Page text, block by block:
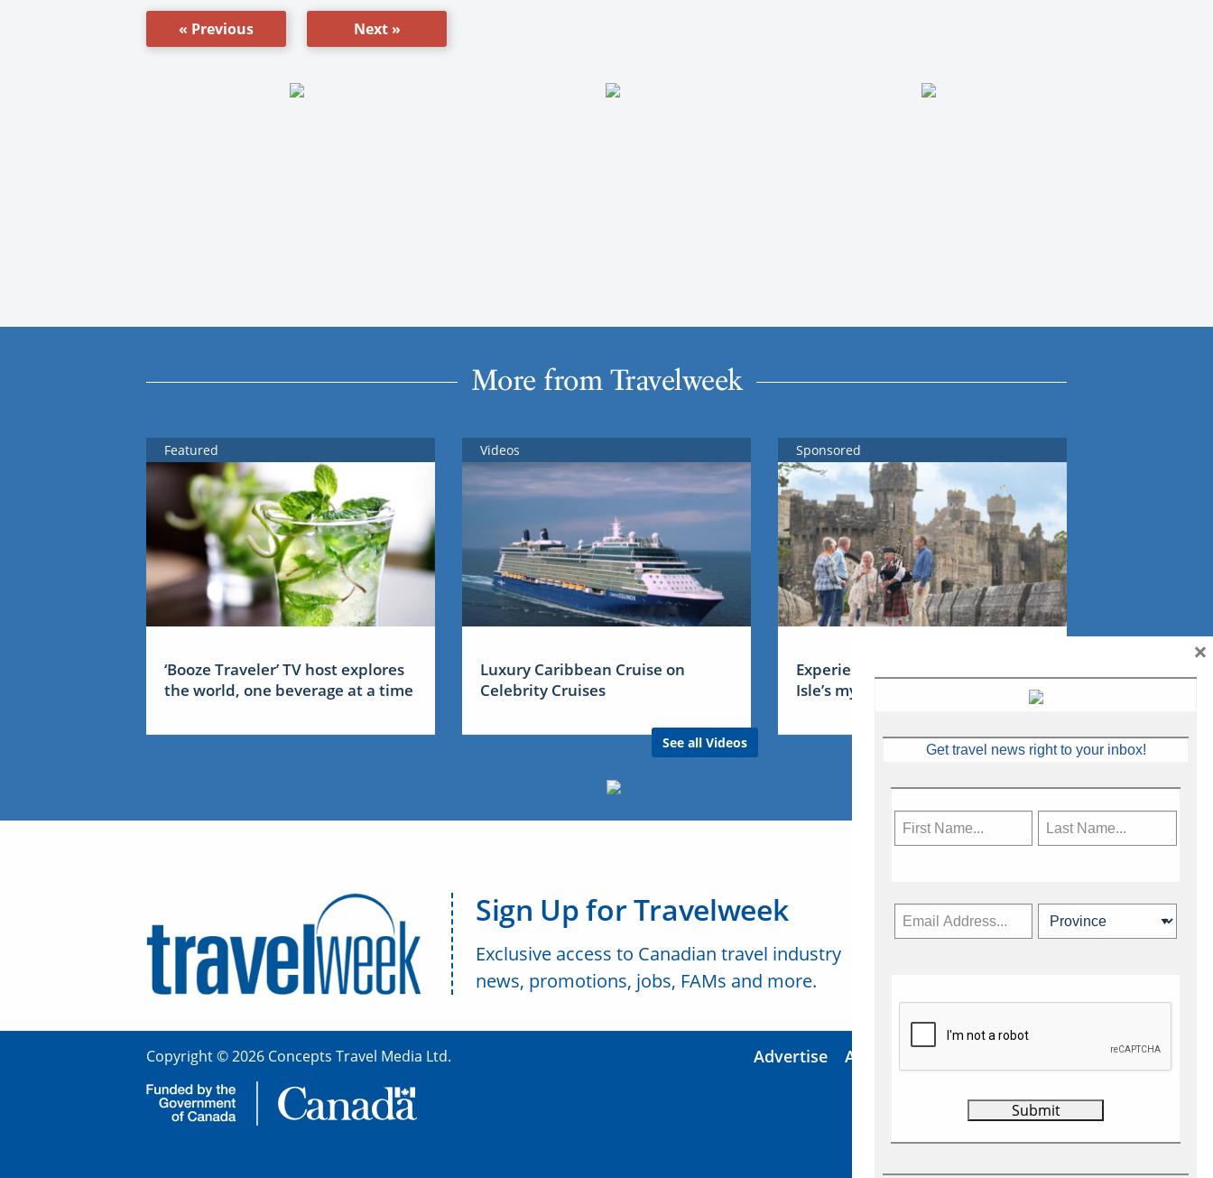
« Previous Next »
More from Travelweek
Featured
‘Booze Traveler’ TV host explores
the world, one beverage at a time
Videos
Luxury Caribbean Cruise on
Celebrity Cruises
See all Videos
Sponsored
Experience Ireland: the Emerald
Isle’s mythical tales
Sign Up for Travelweek
Exclusive access to Canadian travel industry
news, promotions, jobs, FAMs and more.
Copyright © 2026 Concepts Travel Media Ltd. Advertise About Us
Get travel news right to your inbox!
×